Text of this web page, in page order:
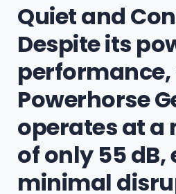
Quiet and
Despite its
performance,
Powerhorse
operates at a
of only 55
minimal